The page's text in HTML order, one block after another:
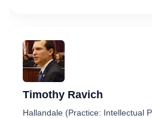
Timothy Ravich
Hallandale (Practice: Intellectual